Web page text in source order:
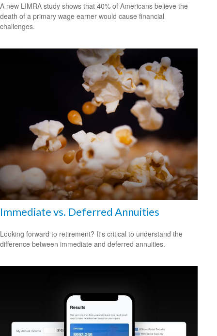
A new LIMRA study shows that 40% of Americans believe the
death of a primary wage earner would cause financial
challenges.
Immediate vs. Deferred Annuities
Looking forward to retirement? It's critical to understand the
difference between immediate and deferred annuities.